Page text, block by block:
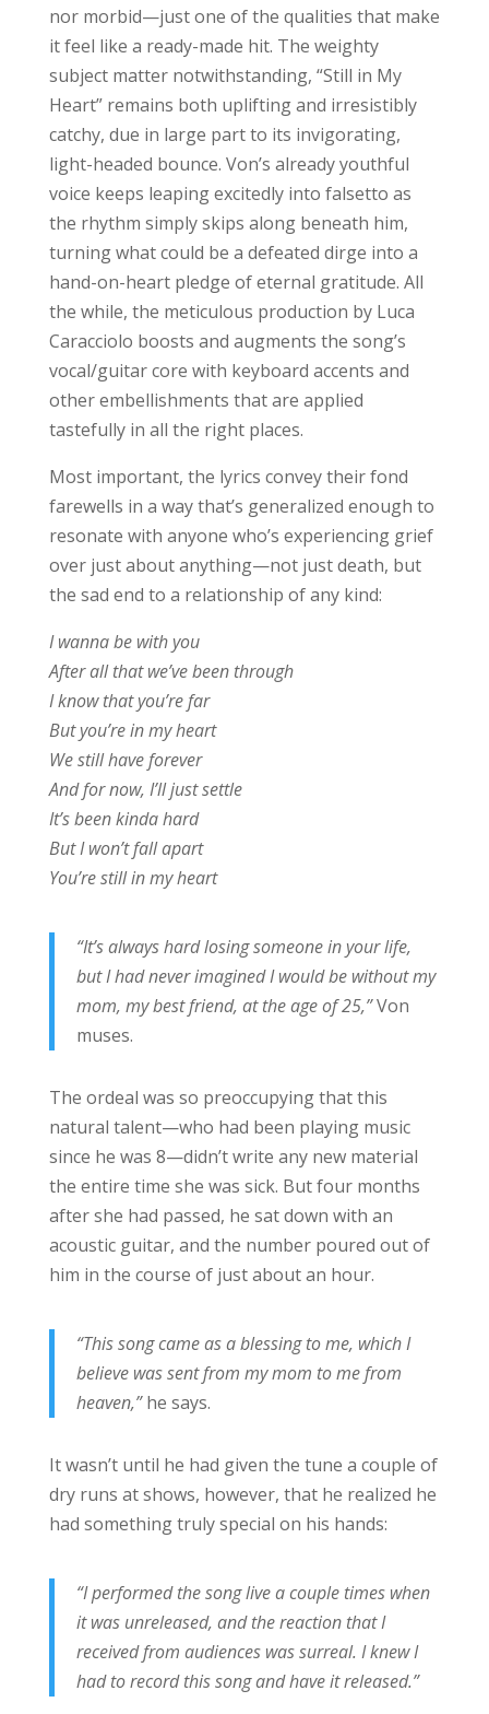
nor morbid—just one of the qualities that make
it feel like a ready-made hit. The weighty
subject matter notwithstanding, “Still in My
Heart” remains both uplifting and irresistibly
catchy, due in large part to its invigorating,
light-headed bounce. Von’s already youthful
voice keeps leaping excitedly into falsetto as
the rhythm simply skips along beneath him,
turning what could be a defeated dirge into a
hand-on-heart pledge of eternal gratitude. All
the while, the meticulous production by Luca
Caracciolo boosts and augments the song’s
vocal/guitar core with keyboard accents and
other embellishments that are applied
tastefully in all the right places.
Most important, the lyrics convey their fond
farewells in a way that’s generalized enough to
resonate with anyone who’s experiencing grief
over just about anything—not just death, but
the sad end to a relationship of any kind:
I wanna be with you
After all that we’ve been through
I know that you’re far
But you’re in my heart
We still have forever
And for now, I’ll just settle
It’s been kinda hard
But I won’t fall apart
You’re still in my heart
“It’s always hard losing someone in your life,
but I had never imagined I would be without my
mom, my best friend, at the age of 25,”Von
muses.
The ordeal was so preoccupying that this
natural talent—who had been playing music
since he was 8—didn’t write any new material
the entire time she was sick. But four months
after she had passed, he sat down with an
acoustic guitar, and the number poured out of
him in the course of just about an hour.
“This song came as a blessing to me, which I
believe was sent from my mom to me from
heaven,”he says.
It wasn’t until he had given the tune a couple of
dry runs at shows, however, that he realized he
had something truly special on his hands:
“I performed the song live a couple times when
it was unreleased, and the reaction that I
received from audiences was surreal. I knew I
had to record this song and have it released.”